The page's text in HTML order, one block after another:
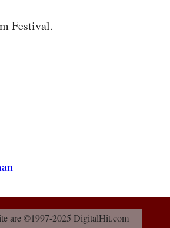
Festival.
are ©1997-2025 DigitalHit.com